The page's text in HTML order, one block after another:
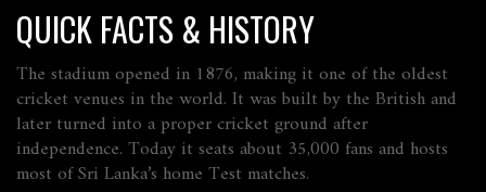
QUICK FACTS & HISTORY
The stadium opened in 1876, making it one of the oldest
cricket venues in the world. It was built by the British and
later turned into a proper cricket ground after
independence. Today it seats about 35,000 fans and hosts
most of Sri Lanka’s home Test matches.